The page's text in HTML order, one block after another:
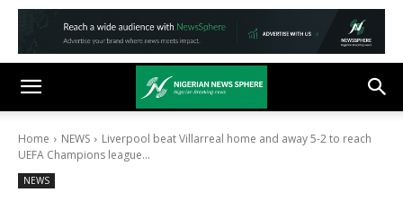
Home NEWS
Liverpool beat Villarreal home and away 5-2 to reach
UEFA Champions league...
NEWS